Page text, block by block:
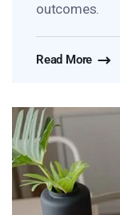
outcomes.
Read More